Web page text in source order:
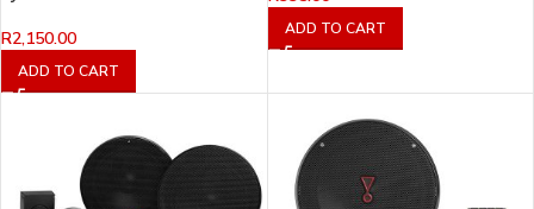
R2,150.00
ADD TO CART
ADD TO CART